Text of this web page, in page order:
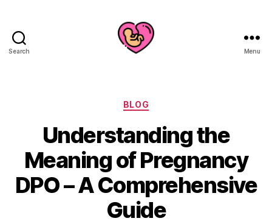
Search Menu
Categories
BLOG
Understanding the
Meaning of Pregnancy
DPO – A Comprehensive
Guide